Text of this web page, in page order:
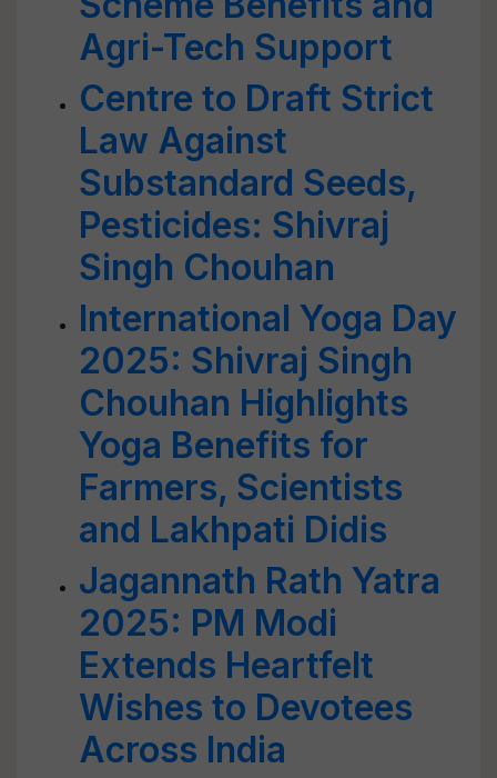
Agri-Tech Support
Centre to Draft Strict
Law Against
Substandard Seeds,
Pesticides: Shivraj
Singh Chouhan
International Yoga Day
2025: Shivraj Singh
Chouhan Highlights
Yoga Benefits for
Farmers, Scientists
and Lakhpati Didis
Jagannath Rath Yatra
2025: PM Modi
Extends Heartfelt
Wishes to Devotees
Across India